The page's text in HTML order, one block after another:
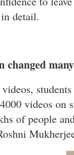
detail.
changed
videos
of people